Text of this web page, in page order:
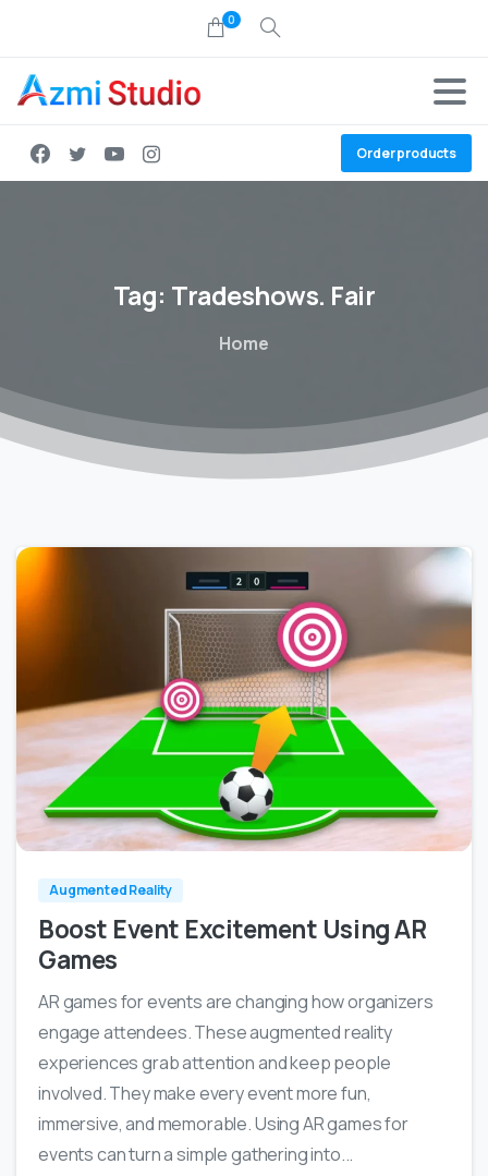
0
Order products
Tag: Tradeshows. Fair
Home
0 0
Augmented Reality
Boost Event Excitement Using AR
Games
AR games for events are changing how organizers
engage attendees. These augmented reality
experiences grab attention and keep people
involved. They make every event more fun,
immersive, and memorable. Using AR games for
events can turn a simple gathering into...